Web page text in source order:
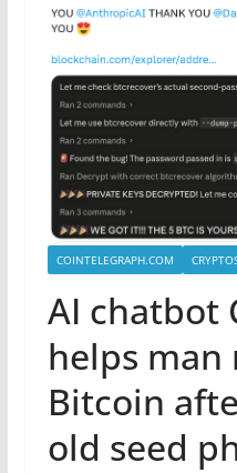
COINTELEGRAPH.COM
AI chatbot
helps man
Bitcoin
old seed